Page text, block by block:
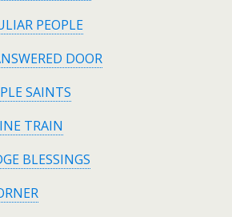
PEOPLE
DOOR
SAINTS
TRAIN
BLESSINGS